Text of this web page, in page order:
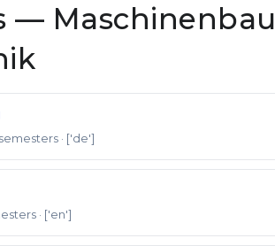
— Maschinenbau
semesters · ['de']
· ['en']